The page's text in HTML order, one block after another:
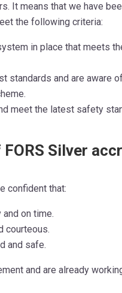
It means that we have
the following criteria:
in place that meets
standards and are aware
meet the latest safety
Silver
confident that:
on time.
courteous.
and safe.
and are already